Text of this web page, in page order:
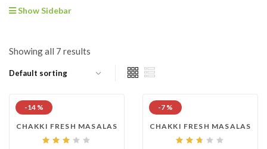
Show Sidebar
Showing all 7 results
-14 %
CHAKKI FRESH MASALAS
-7 %
CHAKKI FRESH MASALAS